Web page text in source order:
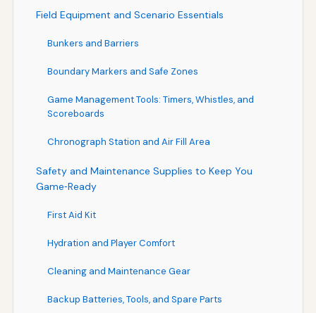
Field Equipment and Scenario Essentials
Bunkers and Barriers
Boundary Markers and Safe Zones
Game Management Tools: Timers, Whistles, and
Scoreboards
Chronograph Station and Air Fill Area
Safety and Maintenance Supplies to Keep You
Game‑Ready
First Aid Kit
Hydration and Player Comfort
Cleaning and Maintenance Gear
Backup Batteries, Tools, and Spare Parts